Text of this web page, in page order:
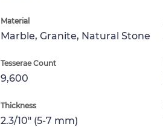
Material
Marble, Granite, Natural Stone
Tesserae Count
9,600
Thickness
2.3/10" (5-7 mm)